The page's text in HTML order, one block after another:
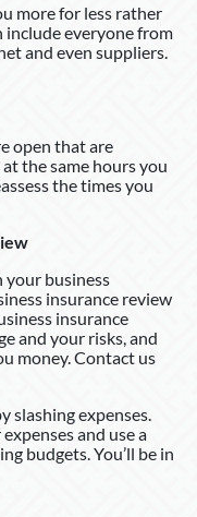
more for less rather
include everyone from
and even suppliers.
open that are
the same hours you
the times you
your business
insurance review
insurance
and your risks, and
money. Contact us
slashing expenses.
and use a
budgets. You’ll be in